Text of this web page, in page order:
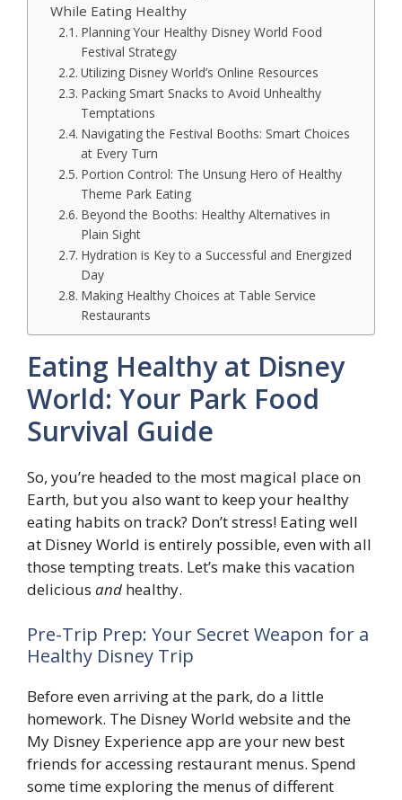
While Eating Healthy
Planning Your Healthy Disney World Food
Festival Strategy
Utilizing Disney World’s Online Resources
Packing Smart Snacks to Avoid Unhealthy
Temptations
Navigating the Festival Booths: Smart Choices
at Every Turn
Portion Control: The Unsung Hero of Healthy
Theme Park Eating
Beyond the Booths: Healthy Alternatives in
Plain Sight
Hydration is Key to a Successful and Energized
Day
Making Healthy Choices at Table Service
Restaurants
Eating Healthy at Disney
World: Your Park Food
Survival Guide
So, you’re headed to the most magical place on
Earth, but you also want to keep your healthy
eating habits on track? Don’t stress! Eating well
at Disney World is entirely possible, even with all
those tempting treats. Let’s make this vacation
delicious and healthy.
Pre-Trip Prep: Your Secret Weapon for a
Healthy Disney Trip
Before even arriving at the park, do a little
homework. The Disney World website and the
My Disney Experience app are your new best
friends for accessing restaurant menus. Spend
some time exploring the menus of different